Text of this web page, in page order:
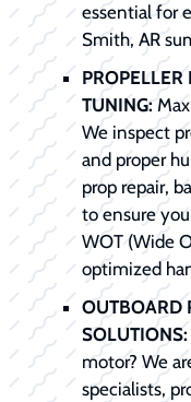
essential for
Smith, AR
PROPELLER
TUNING:
We inspect
and proper
prop repair,
to ensure
WOT (Wide
optimized
OUTBOARD
SOLUTIONS:
motor? We
specialists,